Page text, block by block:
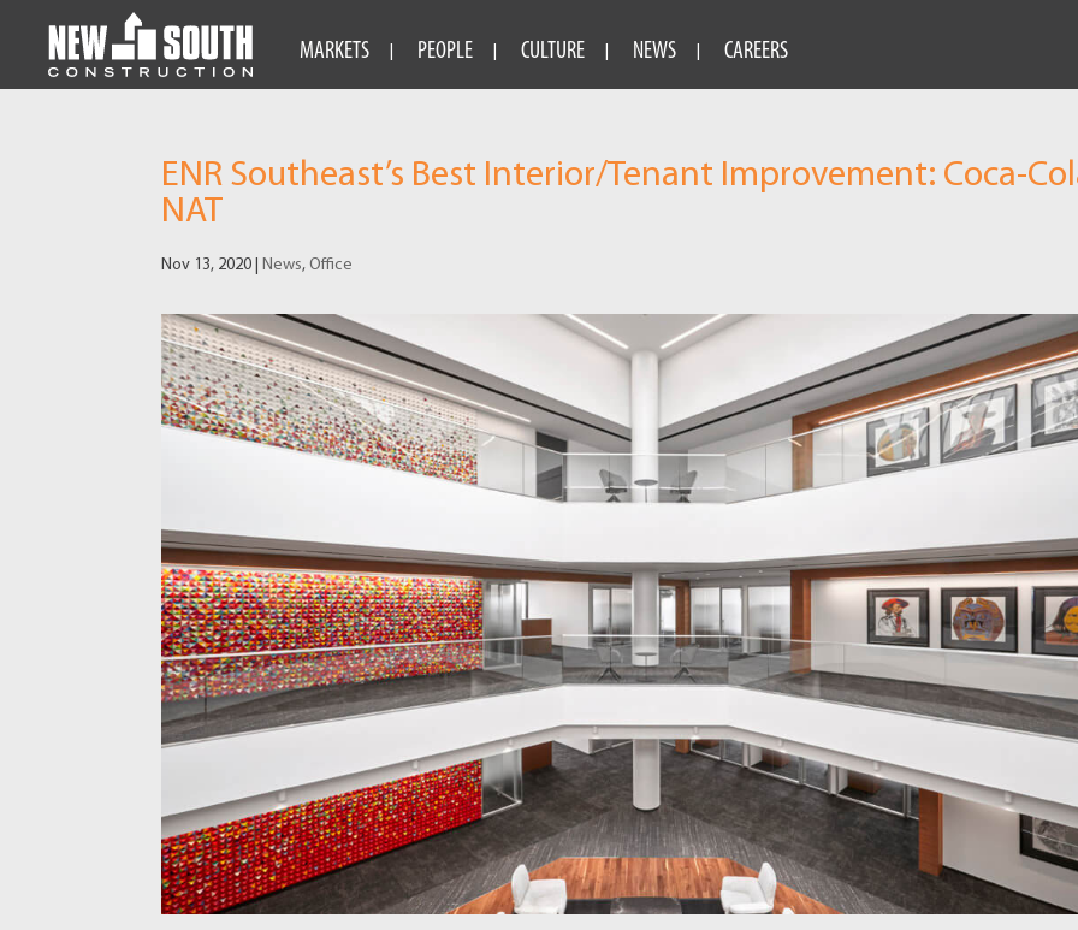
MARKETS PEOPLE CULTURE NEWS CAREERS
ENR Southeast’s Best Interior/Tenant Improvement: Coca-
NAT
Nov 13, 2020 |News,Office